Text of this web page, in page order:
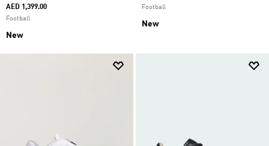
AED 1,399.00
Football
New
Football
New